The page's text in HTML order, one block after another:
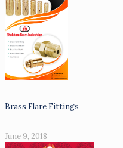
Brass Flare Fittings
June 9, 2018